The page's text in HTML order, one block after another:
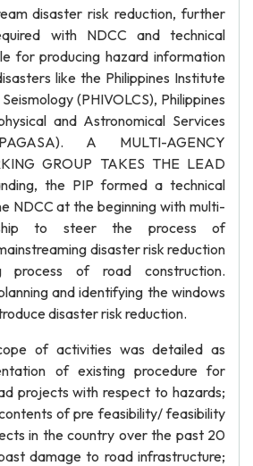
disaster risk reduction, further
with NDCC and technical
for producing hazard information
like the Philippines Institute
(PHIVOLCS), Philippines
and Astronomical Services
A MULTI-AGENCY
GROUP TAKES THE LEAD
the PIP formed a technical
NDCC at the beginning with multi-
to steer the process of
disaster risk reduction
process of road construction.
and identifying the windows
disaster risk reduction.
of activities was detailed as
of existing procedure for
projects with respect to hazards;
of pre feasibility/ feasibility
in the country over the past 20
damage to road infrastructure;